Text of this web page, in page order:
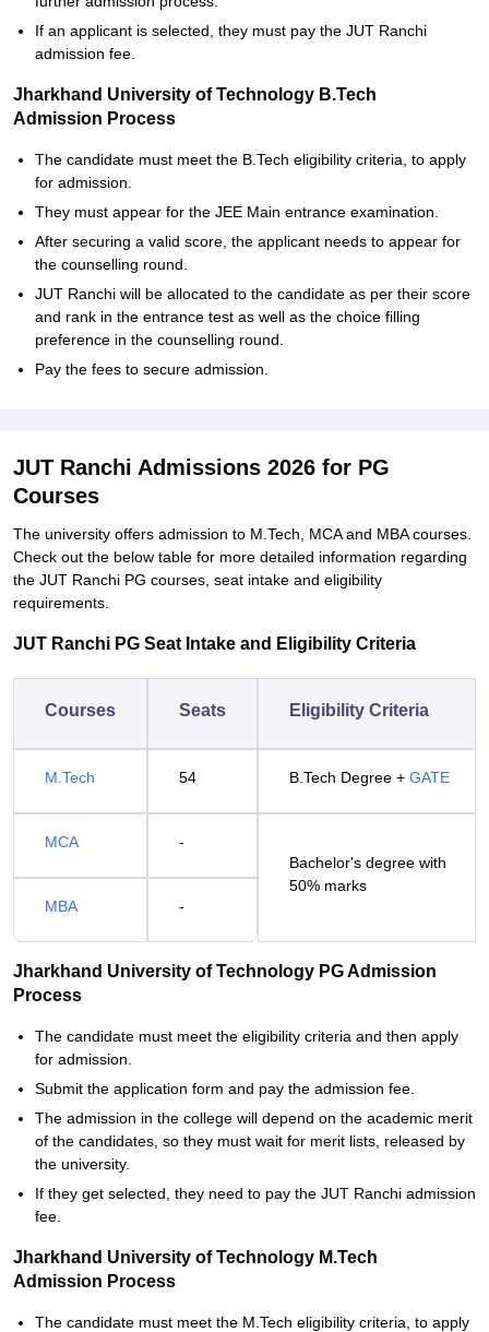
If an applicant is selected, they must pay the JUT Ranchi
admission fee.
Jharkhand University of Technology B.Tech
Admission Process
The candidate must meet the B.Tech eligibility criteria, to apply
for admission.
They must appear for the JEE Main entrance examination.
After securing a valid score, the applicant needs to appear for
the counselling round.
JUT Ranchi will be allocated to the candidate as per their score
and rank in the entrance test as well as the choice filling
preference in the counselling round.
Pay the fees to secure admission.
JUT Ranchi Admissions 2026 for PG
Courses
The university offers admission to M.Tech, MCA and MBA courses.
Check out the below table for more detailed information regarding
the JUT Ranchi PG courses, seat intake and eligibility
requirements.
JUT Ranchi PG Seat Intake and Eligibility Criteria
Courses Seats Eligibility Criteria
M.Tech 54 B.Tech Degree + GATE
MCA
-
Bachelor's degree with
50% marks
MBA
-
Jharkhand University of Technology PG Admission
Process
The candidate must meet the eligibility criteria and then apply
for admission.
Submit the application form and pay the admission fee.
The admission in the college will depend on the academic merit
of the candidates, so they must wait for merit lists, released by
the university.
If they get selected, they need to pay the JUT Ranchi admission
fee.
Jharkhand University of Technology M.Tech
Admission Process
The candidate must meet the M.Tech eligibility criteria, to apply